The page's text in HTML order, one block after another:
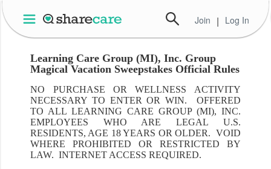
Join | Log In
Learning Care Group (MI), Inc. Group
Magical Vacation Sweepstakes Official Rules
NO PURCHASE OR WELLNESS ACTIVITY
NECESSARY TO ENTER OR WIN. OFFERED
TO ALL LEARNING CARE GROUP (MI), INC.
EMPLOYEES WHO ARE LEGAL U.S.
RESIDENTS, AGE 18 YEARS OR OLDER. VOID
WHERE PROHIBITED OR RESTRICTED BY
LAW. INTERNET ACCESS REQUIRED.